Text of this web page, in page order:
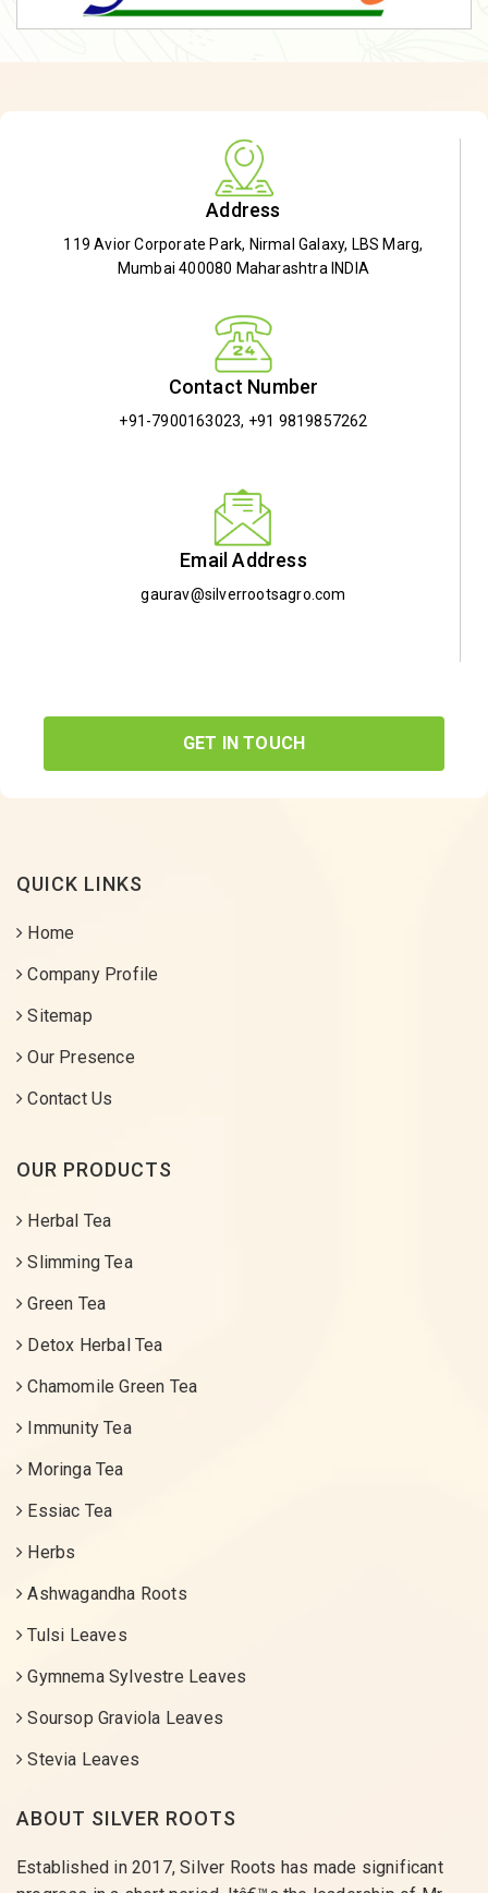
Address
119 Avior Corporate Park, Nirmal Galaxy, LBS Marg,
Mumbai 400080 Maharashtra INDIA
Contact Number
+91-7900163023, +91 9819857262
Email Address
gaurav@silverrootsagro.com
GET IN TOUCH
QUICK LINKS
Home
Company Profile
Sitemap
Our Presence
Contact Us
OUR PRODUCTS
Herbal Tea
Slimming Tea
Green Tea
Detox Herbal Tea
Chamomile Green Tea
Immunity Tea
Moringa Tea
Essiac Tea
Herbs
Ashwagandha Roots
Tulsi Leaves
Gymnema Sylvestre Leaves
Soursop Graviola Leaves
Stevia Leaves
ABOUT SILVER ROOTS
Established in 2017, Silver Roots has made significant